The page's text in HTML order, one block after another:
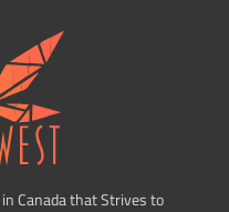
Canada that Strives to